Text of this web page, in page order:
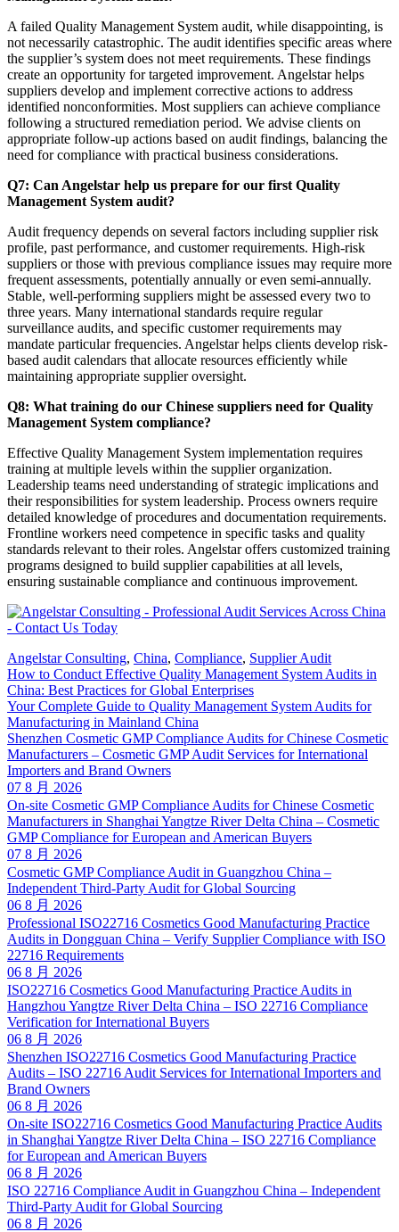
A failed Quality Management System audit, while disappointing, is
not necessarily catastrophic. The audit identifies specific areas where
the supplier’s system does not meet requirements. These findings
create an opportunity for targeted improvement. Angelstar helps
suppliers develop and implement corrective actions to address
identified nonconformities. Most suppliers can achieve compliance
following a structured remediation period. We advise clients on
appropriate follow-up actions based on audit findings, balancing the
need for compliance with practical business considerations.
Q7: Can Angelstar help us prepare for our first Quality
Management System audit?
Audit frequency depends on several factors including supplier risk
profile, past performance, and customer requirements. High-risk
suppliers or those with previous compliance issues may require more
frequent assessments, potentially annually or even semi-annually.
Stable, well-performing suppliers might be assessed every two to
three years. Many international standards require regular
surveillance audits, and specific customer requirements may
mandate particular frequencies. Angelstar helps clients develop risk-
based audit calendars that allocate resources efficiently while
maintaining appropriate supplier oversight.
Q8: What training do our Chinese suppliers need for Quality
Management System compliance?
Effective Quality Management System implementation requires
training at multiple levels within the supplier organization.
Leadership teams need understanding of strategic implications and
their responsibilities for system leadership. Process owners require
detailed knowledge of procedures and documentation requirements.
Frontline workers need competence in specific tasks and quality
standards relevant to their roles. Angelstar offers customized training
programs designed to build supplier capabilities at all levels,
ensuring sustainable compliance and continuous improvement.
Angelstar Consulting, China, Compliance, Supplier Audit
How to Conduct Effective Quality Management System Audits in
China: Best Practices for Global Enterprises
Your Complete Guide to Quality Management System Audits for
Manufacturing in Mainland China
Shenzhen Cosmetic GMP Compliance Audits for Chinese Cosmetic
Manufacturers – Cosmetic GMP Audit Services for International
Importers and Brand Owners
07 8 月 2026
On-site Cosmetic GMP Compliance Audits for Chinese Cosmetic
Manufacturers in Shanghai Yangtze River Delta China – Cosmetic
GMP Compliance for European and American Buyers
07 8 月 2026
Cosmetic GMP Compliance Audit in Guangzhou China –
Independent Third-Party Audit for Global Sourcing
06 8 月 2026
Professional ISO22716 Cosmetics Good Manufacturing Practice
Audits in Dongguan China – Verify Supplier Compliance with ISO
22716 Requirements
06 8 月 2026
ISO22716 Cosmetics Good Manufacturing Practice Audits in
Hangzhou Yangtze River Delta China – ISO 22716 Compliance
Verification for International Buyers
06 8 月 2026
Shenzhen ISO22716 Cosmetics Good Manufacturing Practice
Audits – ISO 22716 Audit Services for International Importers and
Brand Owners
06 8 月 2026
On-site ISO22716 Cosmetics Good Manufacturing Practice Audits
in Shanghai Yangtze River Delta China – ISO 22716 Compliance
for European and American Buyers
06 8 月 2026
ISO 22716 Compliance Audit in Guangzhou China – Independent
Third-Party Audit for Global Sourcing
06 8 月 2026